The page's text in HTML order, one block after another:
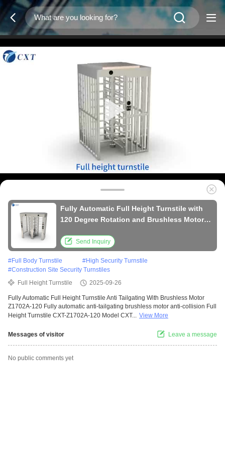
Fully Automatic Full Height Turnstile with
120 Degree Rotation and Brushless Motor
Send Inquiry
#Full Body Turnstile #High Security Turnstile
#Construction Site Security Turnstiles
Full Height Turnstile
2025-09-26
Fully Automatic Full Height Turnstile Anti Tailgating With Brushless Motor
Z1702A-120 Fully automatic anti-tailgating brushless motor anti-collision Full
Height Turnstile CXT-Z1702A-120 Model CXT... View More
Messages of visitor Leave a message
No public comments yet